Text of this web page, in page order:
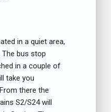
in a quiet area,
bus stop
in a couple of
take you
there the
S2/S24 will